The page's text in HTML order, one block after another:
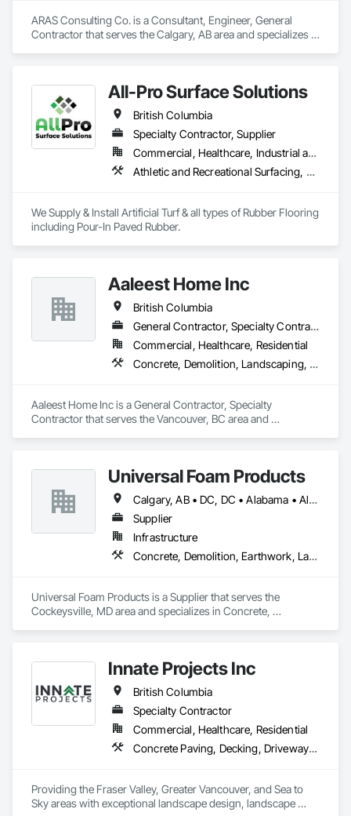
ARAS Consulting Co. is a Consultant, Engineer, General
Contractor that serves the Calgary, AB area and specializes in
All-Pro Surface Solutions
British Columbia
Specialty Contractor, Supplier
Commercial, Healthcare, Industrial and Energy, Infrastructure, Institutional, Residential
Athletic and Recreational Surfacing, Ceramic Tiling, Landscaping, Resilient Flooring, Specialty Flooring, Turf and Grasses
We Supply & Install Artificial Turf & all types of Rubber Flooring
including Pour-In Paved Rubber.
Aaleest Home Inc
British Columbia
General Contractor, Specialty Contractor
Commercial, Healthcare, Residential
Concrete, Demolition, Landscaping, Masonry, Roofing, Rough Carpentry
Aaleest Home Inc is a General Contractor, Specialty
Contractor that serves the Vancouver, BC area and
Universal Foam Products
Calgary, AB • DC, DC • Alabama • Alberta • Arizona • Arkansas • British Columbia • California • Colorado • Delaware • Florida • Georgia • Hawaii • Idaho • Illinois • Indiana • Iowa • Kansas • Kentucky • Louisiana • Maine • Manitoba • Maryland • Massachusetts • Michigan • Minnesota • Mississippi • Missouri • Montana • Nebraska • Nevada • New Hampshire • New Jersey • New Mexico • New York • North Carolina • North Dakota • Ohio • Oklahoma • Ontario • Oregon • Pennsylvania • South Carolina • South Dakota • Tennessee • Texas • Utah • Vermont • Virginia • Washington • West Virginia • Wisconsin • Wyoming
Supplier
Infrastructure
Concrete, Demolition, Earthwork, Landscaping, Roofing, Structural Steel
Universal Foam Products is a Supplier that serves the
Cockeysville, MD area and specializes in Concrete,
Innate Projects Inc
British Columbia
Specialty Contractor
Commercial, Healthcare, Residential
Concrete Paving, Decking, Driveways, Earthwork, Excavation and Fill, Exterior Planting Support Structures, Fountains, Gabion Retaining Walls, Grading, Landscape Design and Engineering, Landscaping, Paver Tiling, Paving and Surfacing, Paving Specialties, Planting Accessories, Planting Preparation, Plants, Retaining Walls, Roof Pavers, Site Furnishings, Snow Control, Stone Facing, Stone Retaining Walls, Timber Retaining Walls, Turf and Grasses, Unit Masonry, Unit Masonry Retaining Walls, Unit Paving
Providing the Fraser Valley, Greater Vancouver, and Sea to
Sky areas with exceptional landscape design, landscape